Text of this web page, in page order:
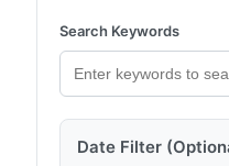
Search Keywords
Date Filter